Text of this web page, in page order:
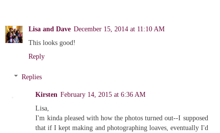
Lisa and Dave December 15, 2014 at 11:10 AM
This looks good!
Reply
Replies
Kirsten February 14, 2015 at 6:36 AM
Lisa,
I'm kinda pleased with how the photos turned out--I supposed
that if I kept making and photographing loaves, eventually I'd